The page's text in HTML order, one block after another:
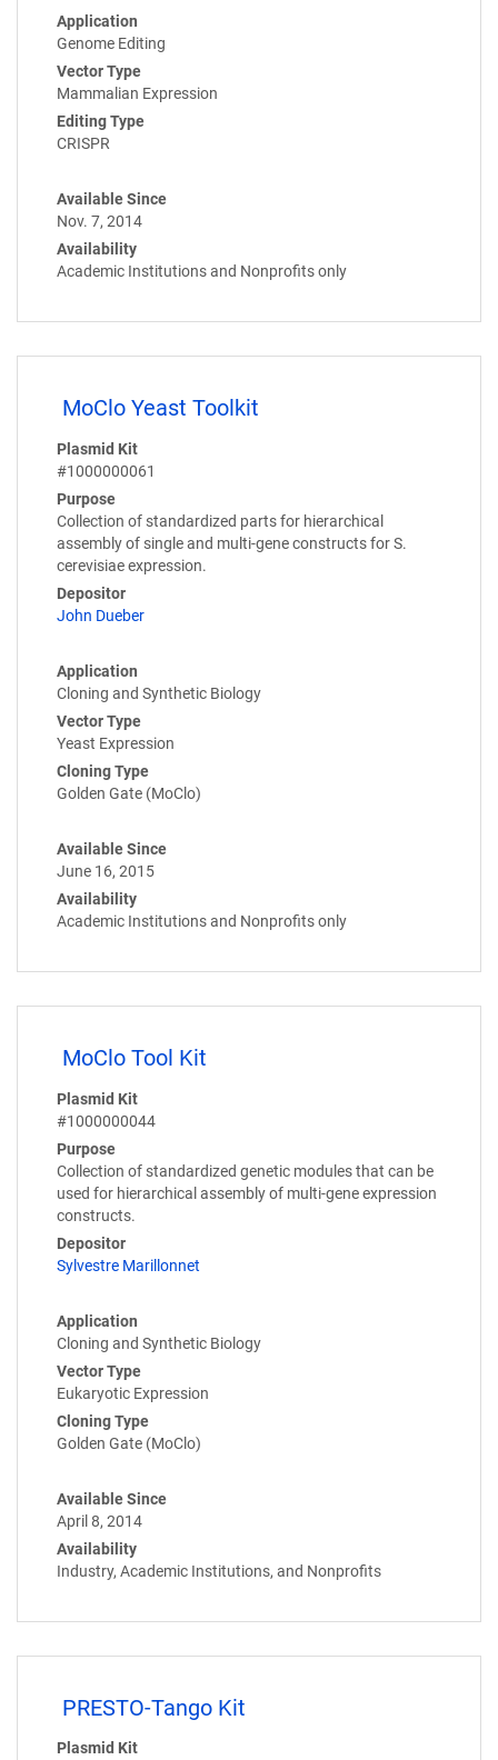
Application
Genome Editing
Vector Type
Mammalian Expression
Editing Type
CRISPR
Available Since
Nov. 7, 2014
Availability
Academic Institutions and Nonprofits only
MoClo Yeast Toolkit
Plasmid Kit
#1000000061
Purpose
Collection of standardized parts for hierarchical
assembly of single and multi-gene constructs for S.
cerevisiae expression.
Depositor
John Dueber
Application
Cloning and Synthetic Biology
Vector Type
Yeast Expression
Cloning Type
Golden Gate (MoClo)
Available Since
June 16, 2015
Availability
Academic Institutions and Nonprofits only
MoClo Tool Kit
Plasmid Kit
#1000000044
Purpose
Collection of standardized genetic modules that can be
used for hierarchical assembly of multi-gene expression
constructs.
Depositor
Sylvestre Marillonnet
Application
Cloning and Synthetic Biology
Vector Type
Eukaryotic Expression
Cloning Type
Golden Gate (MoClo)
Available Since
April 8, 2014
Availability
Industry, Academic Institutions, and Nonprofits
PRESTO-Tango Kit
Plasmid Kit